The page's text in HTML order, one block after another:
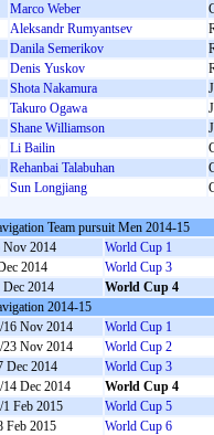
Marco Weber
Aleksandr Rumyantsev
Danila Semerikov
Denis Yuskov
Shota Nakamura
Takuro Ogawa
Shane Williamson
Li Bailin
Rehanbai Talabuhan
Sun Longjiang
Team pursuit Men 2014-15
Nov 2014
World Cup 1
2014
World Cup 3
Dec 2014
World Cup 4
2014-15
16 Nov 2014
World Cup 1
23 Nov 2014
World Cup 2
Dec 2014
World Cup 3
14 Dec 2014
World Cup 4
1 Feb 2015
World Cup 5
Feb 2015
World Cup 6